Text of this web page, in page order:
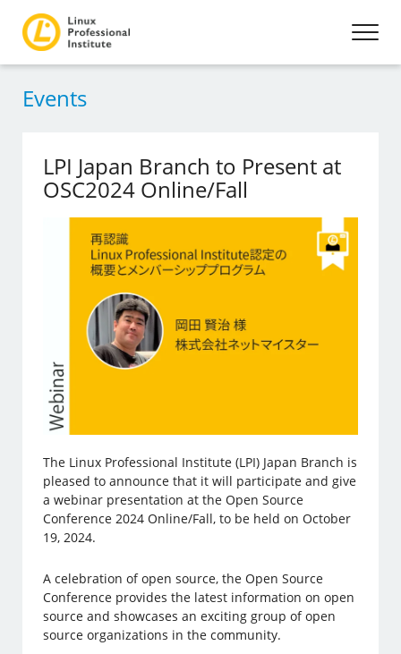
Events
LPI Japan Branch to Present at
OSC2024 Online/Fall
The Linux Professional Institute (LPI) Japan Branch is
pleased to announce that it will participate and give
a webinar presentation at the Open Source
Conference 2024 Online/Fall, to be held on October
19, 2024.
A celebration of open source, the Open Source
Conference provides the latest information on open
source and showcases an exciting group of open
source organizations in the community.